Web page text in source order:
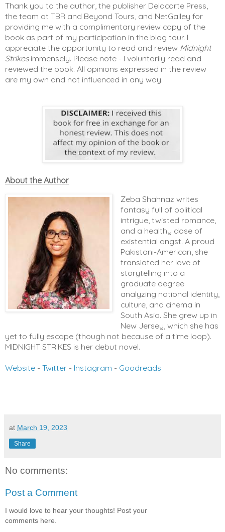
Thank you to the author, the publisher Delacorte Press,
the team at TBR and Beyond Tours, and NetGalley for
providing me with a complimentary review copy of the
book as part of my participation in the blog tour. I
appreciate the opportunity to read and review Midnight
Strikes immensely. Please note - I voluntarily read and
reviewed the book. All opinions expressed in the review
are my own and not influenced in any way.
About the Author
Zeba Shahnaz writes
fantasy full of political
intrigue, twisted romance,
and a healthy dose of
existential angst. A proud
Pakistani-American, she
translated her love of
storytelling into a
graduate degree
analyzing national identity,
culture, and cinema in
South Asia. She grew up in
New Jersey, which she has
yet to fully escape (though not because of a time loop).
MIDNIGHT STRIKES is her debut novel.
Website - Twitter - Instagram - Goodreads
at March 19, 2023
Share
No comments:
Post a Comment
I would love to hear your thoughts! Post your
comments here.